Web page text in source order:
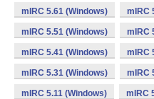
mIRC 5.61 (Windows) mIRC
mIRC 5.51 (Windows) mIRC
mIRC 5.41 (Windows) mIRC
mIRC 5.31 (Windows) mIRC
mIRC 5.11 (Windows) mIRC